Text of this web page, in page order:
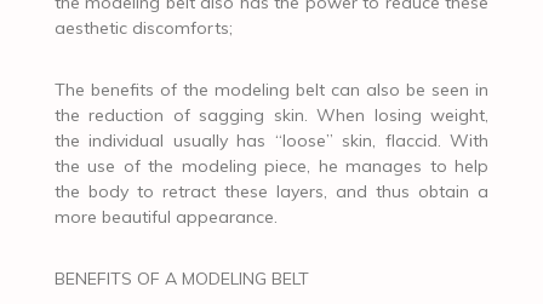
aesthetic discomforts;
The benefits of the modeling belt can also be seen in
the reduction of sagging skin. When losing weight,
the individual usually has “loose” skin, flaccid. With
the use of the modeling piece, he manages to help
the body to retract these layers, and thus obtain a
more beautiful appearance.
BENEFITS OF A MODELING BELT